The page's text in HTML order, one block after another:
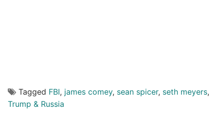
Tagged FBI, james comey, sean spicer, seth meyers,
Trump & Russia